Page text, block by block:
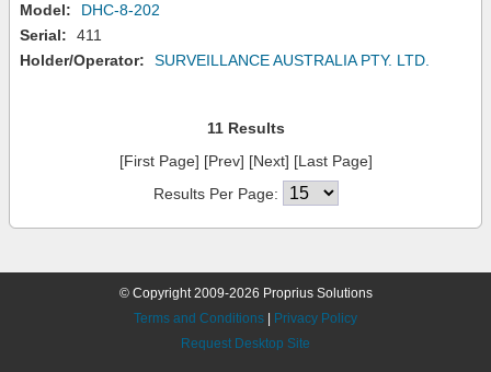
Model:
DHC-8-202
Serial:
411
Holder/Operator:
SURVEILLANCE AUSTRALIA PTY. LTD.
11 Results
[First Page] [Prev] [Next] [Last Page]
Results Per Page:
© Copyright 2009-2026 Proprius Solutions
Terms and Conditions
Privacy Policy
Request Desktop Site